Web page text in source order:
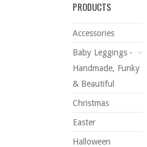
PRODUCTS
Accessories
Baby Leggings -
Handmade, Funky
& Beautiful
Christmas
Easter
Halloween